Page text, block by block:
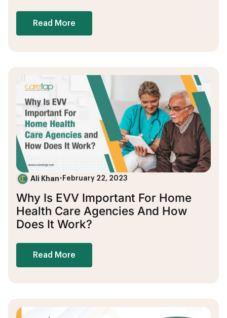
Read More
Ali Khan• February 22, 2023
Why Is EVV Important For Home
Health Care Agencies And How
Does It Work?
Read More